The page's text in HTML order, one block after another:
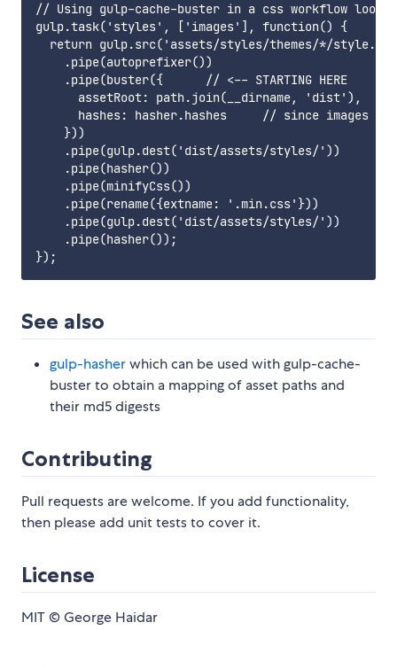
// Using gulp-cache-buster in a css workflow
gulp.task('styles', ['images'], function() {
return gulp.src('assets/styles/themes/*/
    .pipe(autoprefixer())
    .pipe(buster({      // <-- STARTING HERE
      assetRoot: path.join(__dirname, 'dist'),
hashes: hasher.hashes     // since images
    }))
    .pipe(gulp.dest('dist/assets/styles/'))
    .pipe(hasher())
    .pipe(minifyCss())
    .pipe(rename({extname: '.min.css'}))
    .pipe(gulp.dest('dist/assets/styles/'))
    .pipe(hasher());
See also
gulp-hasherwhich can be used with gulp-cache-
buster to obtain a mapping of asset paths and
their md5 digests
Contributing
Pull requests are welcome. If you add functionality,
then please add unit tests to cover it.
License
MIT © George Haidar